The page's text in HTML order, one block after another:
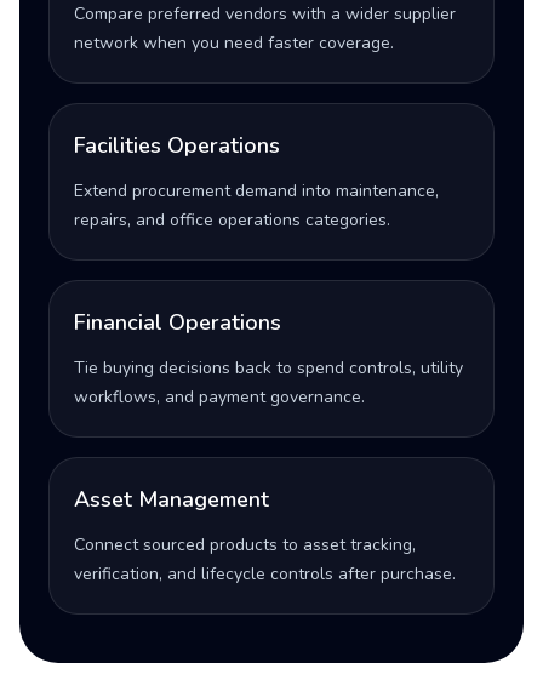
Compare preferred vendors with a wider supplier
network when you need faster coverage.
Facilities Operations
Extend procurement demand into maintenance,
repairs, and office operations categories.
Financial Operations
Tie buying decisions back to spend controls, utility
workflows, and payment governance.
Asset Management
Connect sourced products to asset tracking,
verification, and lifecycle controls after purchase.